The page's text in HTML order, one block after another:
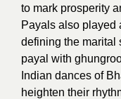
to mark prosperity
Payals also played
defining the marital
payal with
Indian dances of
heighten their